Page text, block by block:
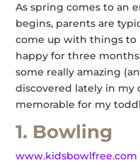
As spring comes to an
begins, parents are
come up with things to
happy for three
some really amazing
discovered lately in my
memorable for my
1. Bowling
www.kidsbowlfree.com